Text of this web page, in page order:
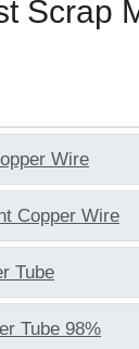
Scrap
Wire
Copper Wire
Tube
Tube 98%